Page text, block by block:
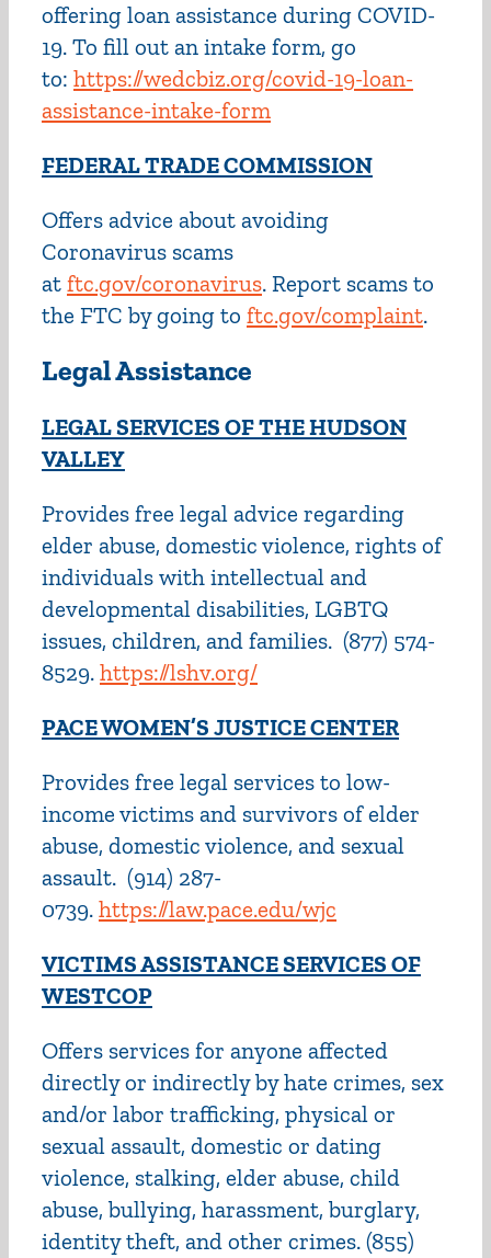
offering loan assistance during COVID-
19. To fill out an intake form, go
to: https://wedcbiz.org/covid-19-loan-
assistance-intake-form
FEDERAL TRADE COMMISSION
Offers advice about avoiding
Coronavirus scams
at ftc.gov/coronavirus. Report scams to
the FTC by going to ftc.gov/complaint.
Legal Assistance
LEGAL SERVICES OF THE HUDSON
VALLEY
Provides free legal advice regarding
elder abuse, domestic violence, rights of
individuals with intellectual and
developmental disabilities, LGBTQ
issues, children, and families. (877) 574-
8529. https://lshv.org/
PACE WOMEN’S JUSTICE CENTER
Provides free legal services to low-
income victims and survivors of elder
abuse, domestic violence, and sexual
assault. (914) 287-
0739. https://law.pace.edu/wjc
VICTIMS ASSISTANCE SERVICES OF
WESTCOP
Offers services for anyone affected
directly or indirectly by hate crimes, sex
and/or labor trafficking, physical or
sexual assault, domestic or dating
violence, stalking, elder abuse, child
abuse, bullying, harassment, burglary,
identity theft, and other crimes. (855)